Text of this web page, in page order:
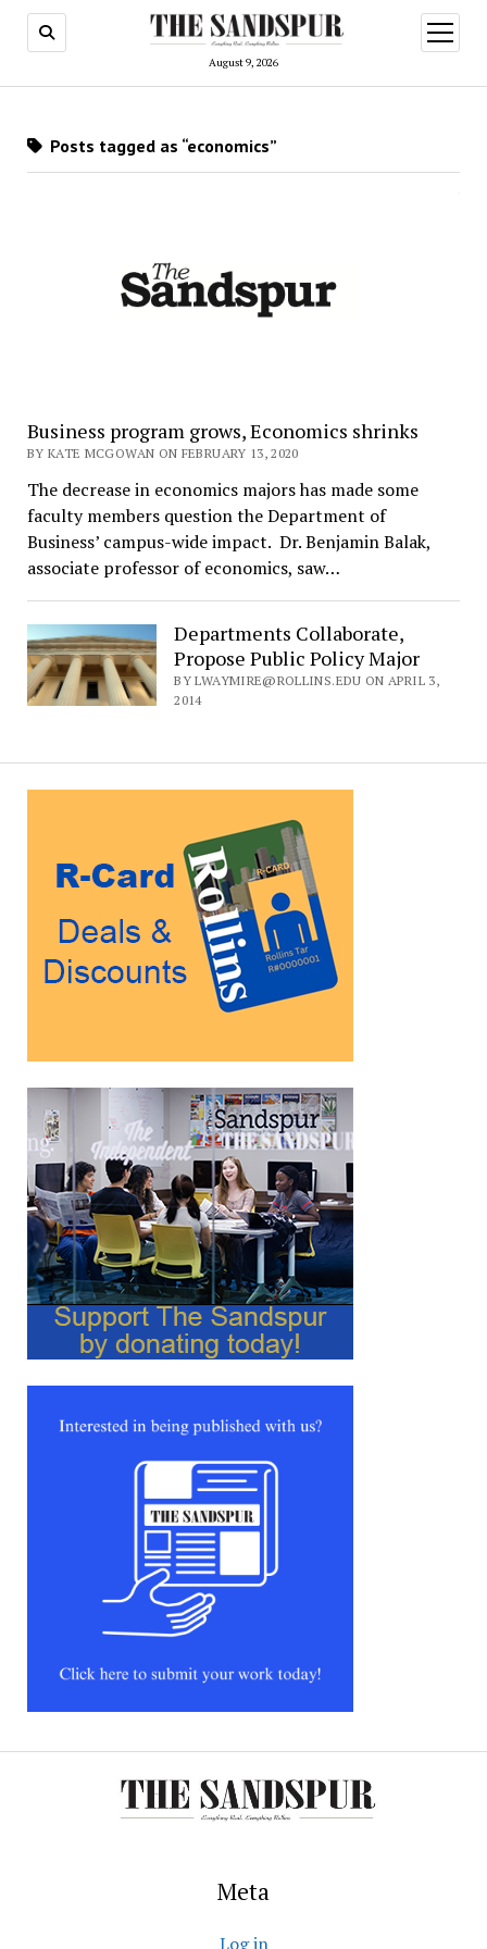
August 9, 2026
open
menu
Posts tagged as “economics”
Business program grows, Economics shrinks
BY KATE MCGOWAN ON FEBRUARY 13, 2020
The decrease in economics majors has made some
faculty members question the Department of
Business’ campus-wide impact. Dr. Benjamin Balak,
associate professor of economics, saw…
Departments Collaborate,
Propose Public Policy Major
BY LWAYMIRE@ROLLINS.EDU ON APRIL 3,
2014
Meta
Log in